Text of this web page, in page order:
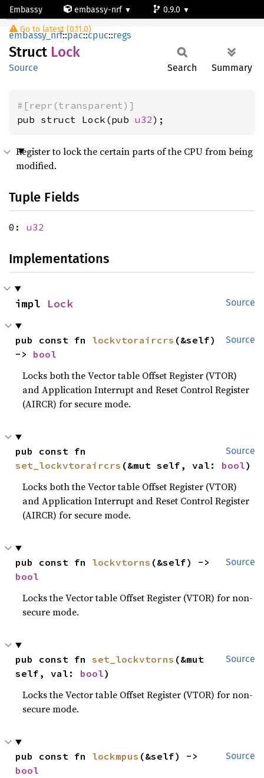
Embassy embassy-nrf
0.9.0
Go to latest (0.11.0)
Lock
embassy_nrf::pac::cpuc::regs
Struct Lock
Source Search Summary
#[repr(transparent)]
pub struct Lock(pub u32);
Register to lock the certain parts of the CPU from being
modified.
Tuple Fields
0: u32
Implementations
Source
impl Lock
Source
pub const fn lockvtoraircrs (&self)
-> bool
Locks both the Vector table Offset Register (VTOR)
and Application Interrupt and Reset Control Register
(AIRCR) for secure mode.
Source
set_lockvtoraircrs (&mut self, val: bool)
Locks both the Vector table Offset Register (VTOR)
and Application Interrupt and Reset Control Register
(AIRCR) for secure mode.
Source
pub const fn lockvtorns
bool
Locks the Vector table Offset Register (VTOR) for non-
secure mode.
Source
pub const fn set_lockvtorns (&mut
self, val: bool)
Locks the Vector table Offset Register (VTOR) for non-
secure mode.
Source
pub const fn lockmpus
bool